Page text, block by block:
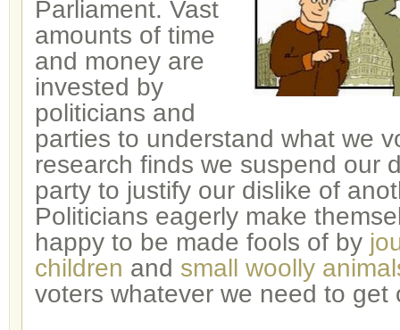
Parliament. Vast
amounts of time
and money are
invested by
politicians and
parties to understand what we
research finds we suspend our
party to justify our dislike of
Politicians eagerly make
happy to be made fools of by
children and small woolly
voters whatever we need to get